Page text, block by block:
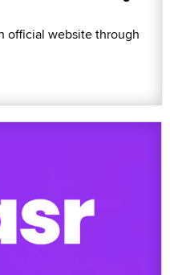
official website through